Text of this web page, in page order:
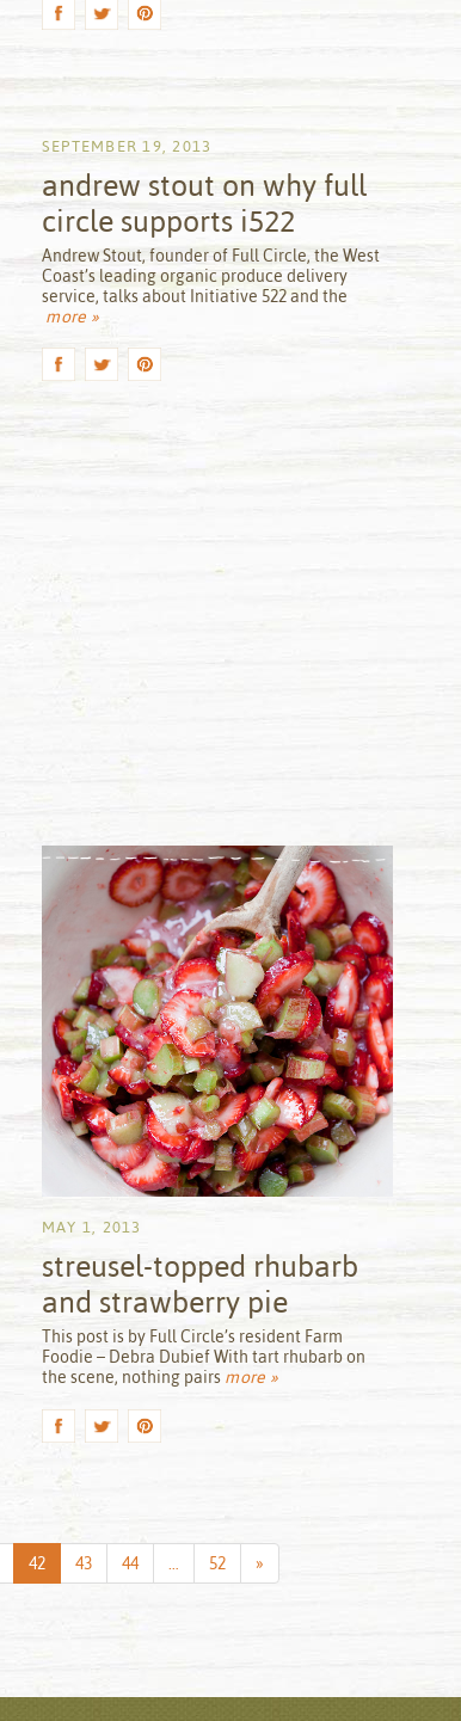
andrew stout on why full
circle supports i522
SEPTEMBER 19, 2013
by
Andrew Stout, founder of Full Circle, the West
Coast’s leading organic produce delivery
service, talks about Initiative 522 and the
more »
streusel-topped rhubarb
and strawberry pie
MAY 1, 2013
by
This post is by Full Circle’s resident Farm
Foodie – Debra Dubief With tart rhubarb on
the scene, nothing pairsmore »
42 43 44 … 52
Next
Page
»